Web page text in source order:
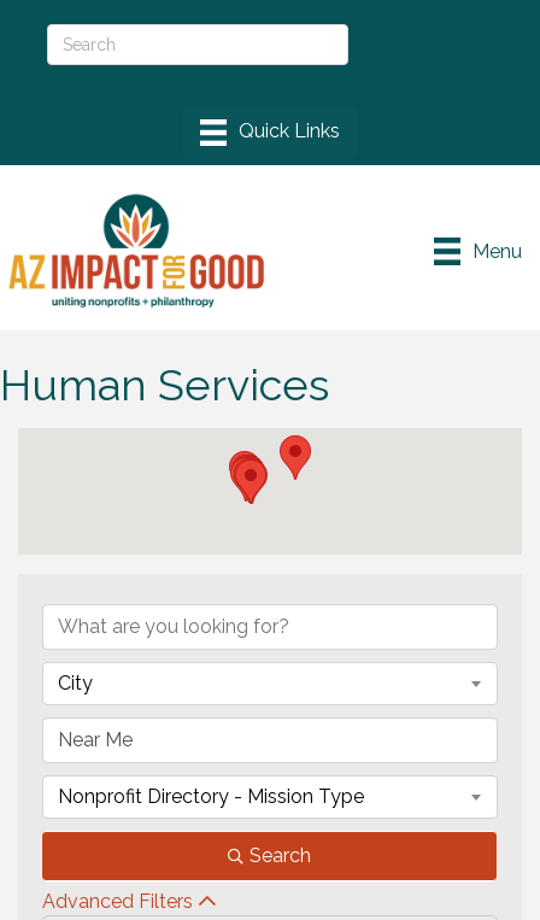
Menu
Human Services
City
Nonprofit Directory - Mission Type
Search
Advanced Filters